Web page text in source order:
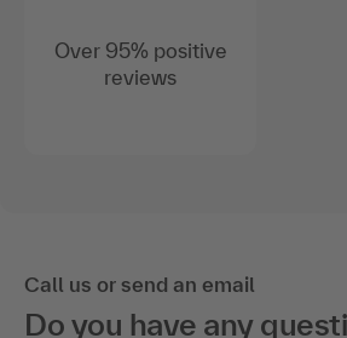
Over 95% positive
reviews
Call us or send an email
Do you have any